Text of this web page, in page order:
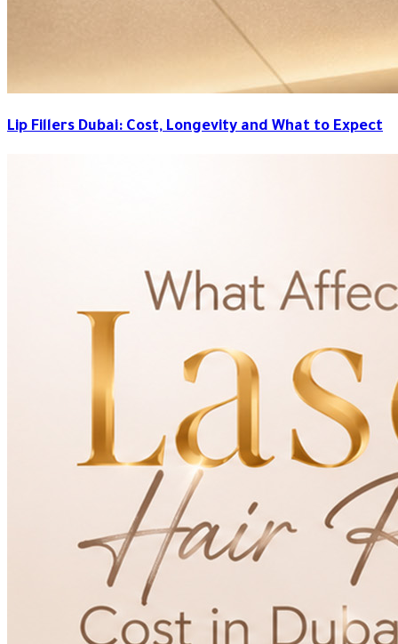
Lip Fillers Dubai: Cost, Longevity and What to Expect